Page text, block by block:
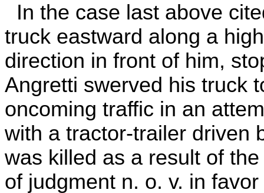
In the case last above
truck eastward along a
direction in front of him,
Angretti swerved his truck
oncoming traffic in an
with a tractor-trailer driven
was killed as a result of
of judgment n. o. v. in